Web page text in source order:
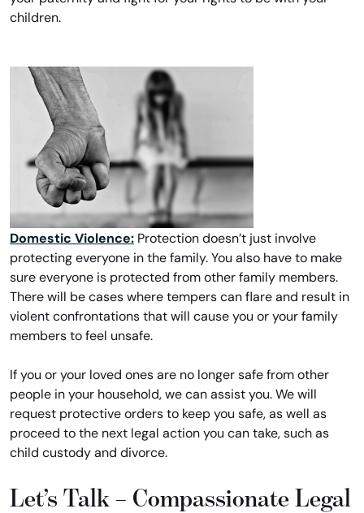
children.
Domestic Violence: Protection doesn’t just involve
protecting everyone in the family. You also have to make
sure everyone is protected from other family members.
There will be cases where tempers can flare and result in
violent confrontations that will cause you or your family
members to feel unsafe.
If you or your loved ones are no longer safe from other
people in your household, we can assist you. We will
request protective orders to keep you safe, as well as
proceed to the next legal action you can take, such as
child custody and divorce.
Let’s Talk – Compassionate Legal